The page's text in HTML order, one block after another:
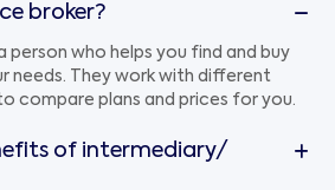
broker?
person who helps you find and buy
needs. They work with different
compare plans and prices for you.
of intermediary/